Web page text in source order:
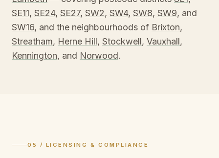
SE11, SE24, SE27, SW2, SW4, SW8, SW9, and
SW16, and the neighbourhoods of Brixton,
Streatham, Herne Hill, Stockwell, Vauxhall,
Kennington, and Norwood.
05 / LICENSING & COMPLIANCE